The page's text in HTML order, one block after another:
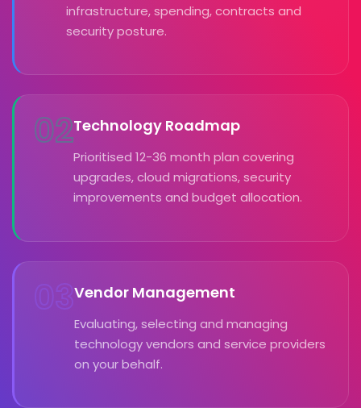
infrastructure, spending, contracts and
security posture.
02Technology Roadmap
Prioritised 12-36 month plan covering
upgrades, cloud migrations, security
improvements and budget allocation.
03Vendor Management
Evaluating, selecting and managing
technology vendors and service providers
on your behalf.